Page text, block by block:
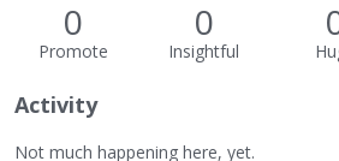
0
Promote
0
Insightful
Activity
Not much happening here, yet.